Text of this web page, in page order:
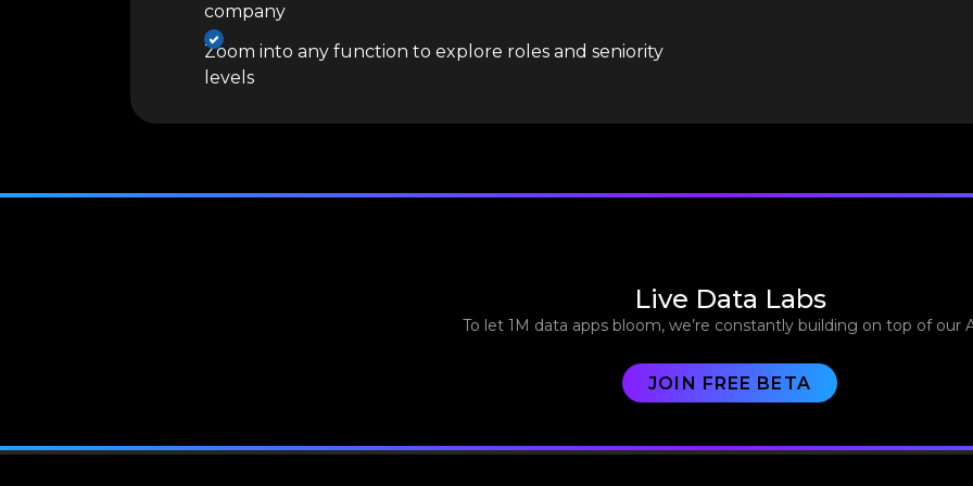
company
Zoom into any function to explore roles and seniority
levels
Live Data Labs
To let 1M data apps bloom, we’re constantly building on top of our
JOIN FREE BETA